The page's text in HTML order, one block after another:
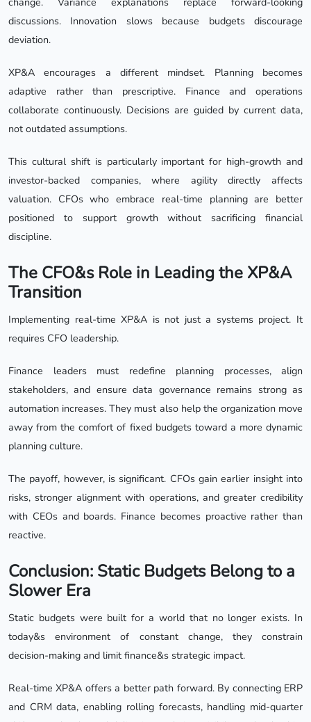
discussions. Innovation slows because budgets discourage
deviation.
XP&A encourages a different mindset. Planning becomes
adaptive rather than prescriptive. Finance and operations
collaborate continuously. Decisions are guided by current data,
not outdated assumptions.
This cultural shift is particularly important for high-growth and
investor-backed companies, where agility directly affects
valuation. CFOs who embrace real-time planning are better
positioned to support growth without sacrificing financial
discipline.
The CFO&s Role in Leading the XP&A
Transition
Implementing real-time XP&A is not just a systems project. It
requires CFO leadership.
Finance leaders must redefine planning processes, align
stakeholders, and ensure data governance remains strong as
automation increases. They must also help the organization move
away from the comfort of fixed budgets toward a more dynamic
planning culture.
The payoff, however, is significant. CFOs gain earlier insight into
risks, stronger alignment with operations, and greater credibility
with CEOs and boards. Finance becomes proactive rather than
reactive.
Conclusion: Static Budgets Belong to a
Slower Era
Static budgets were built for a world that no longer exists. In
today&s environment of constant change, they constrain
decision-making and limit finance&s strategic impact.
Real-time XP&A offers a better path forward. By connecting ERP
and CRM data, enabling rolling forecasts, handling mid-quarter